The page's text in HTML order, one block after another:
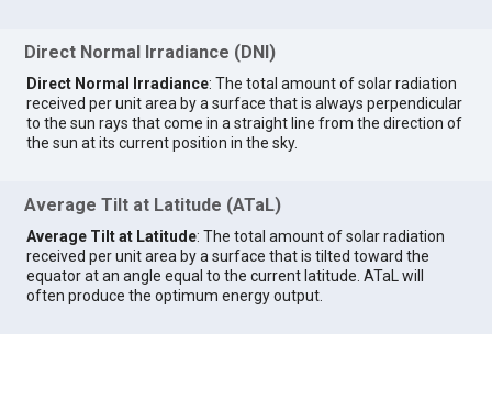
Direct Normal Irradiance (DNI)
Direct Normal Irradiance: The total amount of solar radiation
received per unit area by a surface that is always perpendicular
to the sun rays that come in a straight line from the direction of
the sun at its current position in the sky.
Average Tilt at Latitude (ATaL)
Average Tilt at Latitude: The total amount of solar radiation
received per unit area by a surface that is tilted toward the
equator at an angle equal to the current latitude. ATaL will
often produce the optimum energy output.